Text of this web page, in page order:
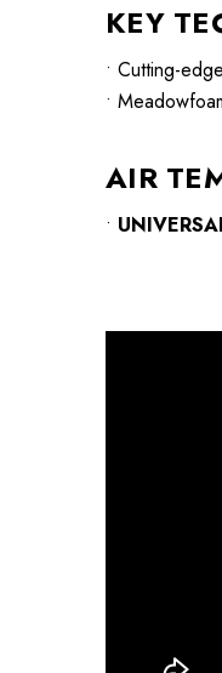
KEY
• Cutting-
•
AIR
•